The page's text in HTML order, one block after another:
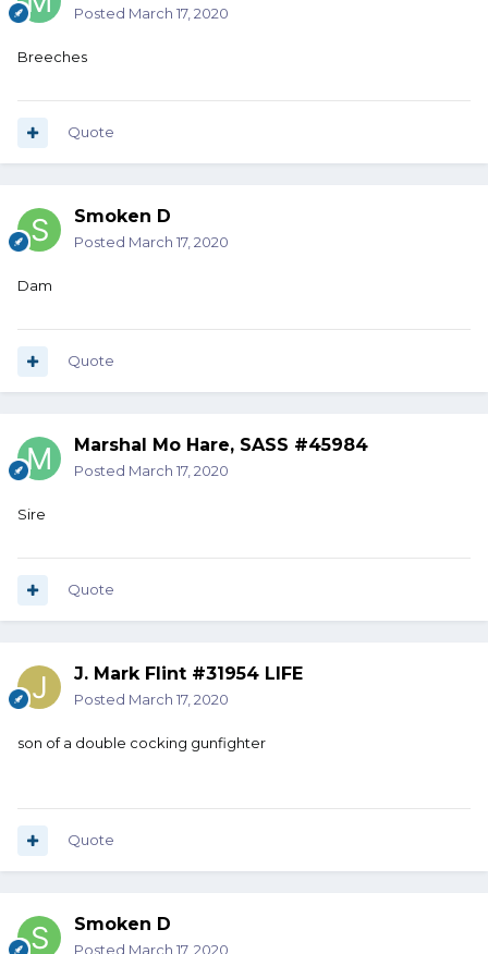
Posted March 17, 2020
Breeches
Quote
Smoken D
Posted March 17, 2020
Dam
Quote
Marshal Mo Hare, SASS #45984
Posted March 17, 2020
Sire
Quote
J. Mark Flint #31954 LIFE
Posted March 17, 2020
son of a double cocking gunfighter
Quote
Smoken D
Posted March 17, 2020